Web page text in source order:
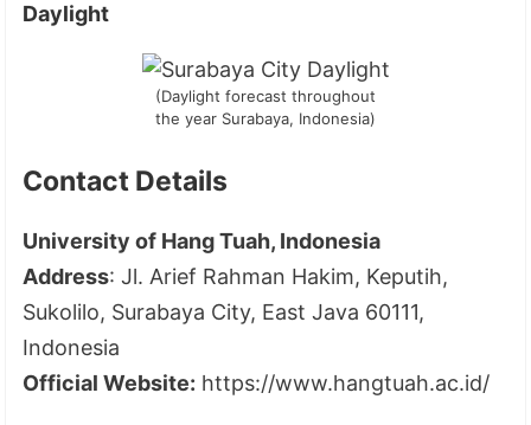
Daylight
(Daylight forecast throughout
the year Surabaya, Indonesia)
Contact Details
University of Hang Tuah, Indonesia
Address: Jl. Arief Rahman Hakim, Keputih,
Sukolilo, Surabaya City, East Java 60111,
Indonesia
Official Website: https://www.hangtuah.ac.id/